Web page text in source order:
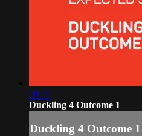
00:35
Duckling 4 Outcome 1
Duckling 4 Outcome 1